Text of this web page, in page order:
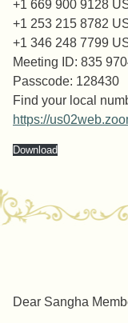
+1 669 900 9128
+1 253 215 8782
+1 346 248 7799
Meeting ID: 835
Passcode: 128430
Find your local
https://
Download
Dear Sangha